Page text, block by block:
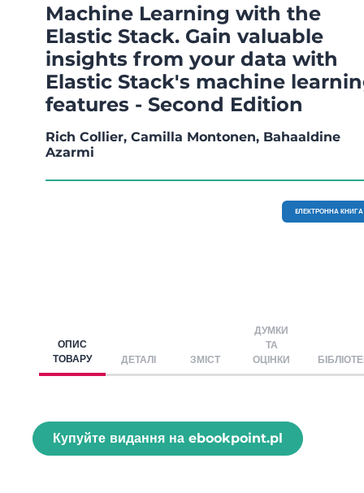
Machine Learning with the
Elastic Stack. Gain valuable
insights from your data with
Elastic Stack's machine
features - Second Edition
Rich Collier, Camilla Montonen, Bahaaldine
Azarmi
EЛЕКТРОННА КНИГА
ОПИС
ТОВАРУ
ДЕТАЛІ ЗМІСТ
ДУМКИ
ТА
ОЦІНКИ
Купуйте видання на ebookpoint.pl